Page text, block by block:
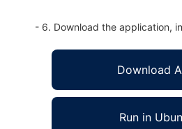
- 6. Download the application,
Download
Run in